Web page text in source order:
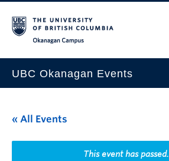
UBC Okanagan Events
This Month
Indigenous History Month
« All Events
This event has passed.